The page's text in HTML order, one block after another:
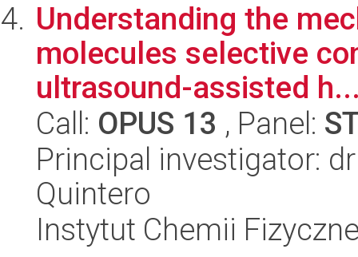
Understanding the
molecules selective
ultrasound-assisted
Call: OPUS 13 , Panel:
Principal investigator:
Quintero
Instytut Chemii